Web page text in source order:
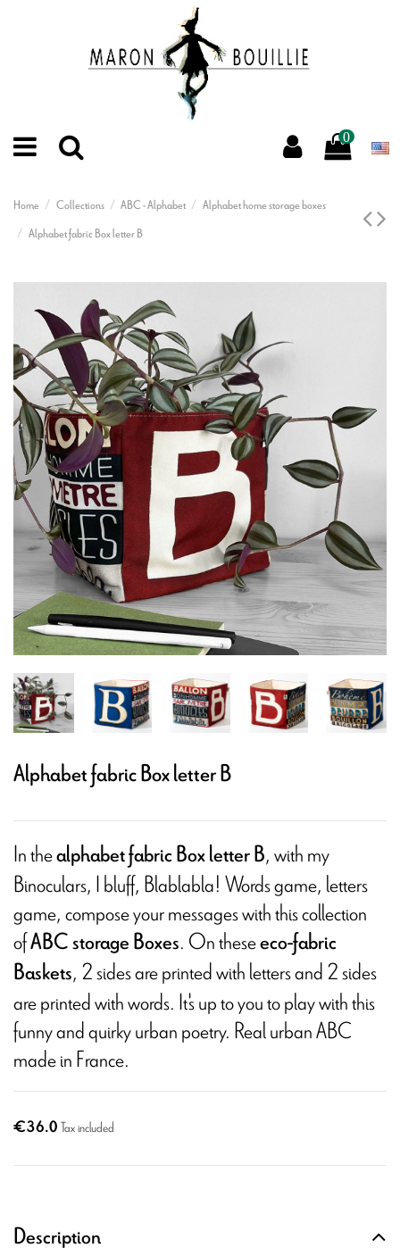
0
Home Collections ABC - Alphabet
Alphabet home storage boxes
Alphabet fabric Box letter B
Alphabet fabric Box letter B
In thealphabet fabric Box letter B, with my
Binoculars, I bluff, Blablabla! Words game, letters
game, compose your messages with this collection
ofABC storage Boxes. On theseeco-fabric
Baskets, 2 sides are printed with letters and 2 sides
are printed with words. It's up to you to play with this
funny and quirky urban poetry. Real urban ABC
made in France.
€36.0Tax included
Description